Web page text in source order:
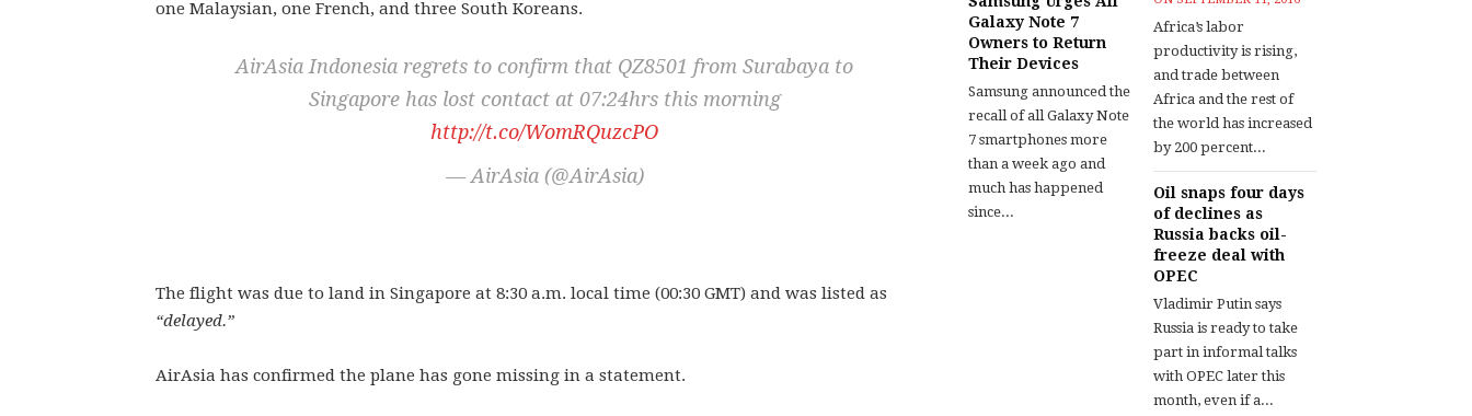
one Malaysian, one French, and three South Koreans.
AirAsia Indonesia regrets to confirm that QZ8501 from Surabaya to
Singapore has lost contact at 07:24hrs this morning
http://t.co/WomRQuzcPO
— AirAsia (@AirAsia)
The flight was due to land in Singapore at 8:30 a.m. local time (00:30 GMT) and was listed as
“delayed.”
AirAsia has confirmed the plane has gone missing in a statement.
Galaxy Note 7
Owners to Return
Their Devices
Samsung announced the
recall of all Galaxy Note
7 smartphones more
than a week ago and
much has happened
since...
Africa’s labor
productivity is rising,
and trade between
Africa and the rest of
the world has increased
by 200 percent...
Oil snaps four days
of declines as
Russia backs oil-
freeze deal with
OPEC
Vladimir Putin says
Russia is ready to take
part in informal talks
with OPEC later this
month, even if a...